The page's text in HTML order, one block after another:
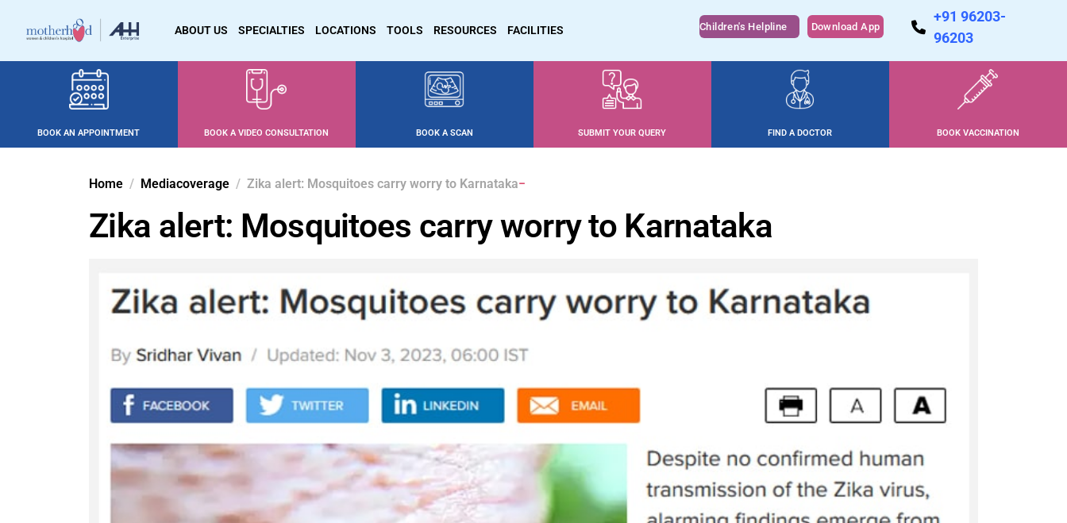
ABOUT US SPECIALTIES LOCATIONS TOOLS RESOURCES FACILITIES Children's Helpline Download App
+91 96203-
96203
BOOK AN APPOINTMENT BOOK A VIDEO CONSULTATION BOOK A SCAN SUBMIT YOUR QUERY FIND A DOCTOR BOOK VACCINATION
Home Mediacoverage Zika alert: Mosquitoes carry worry to Karnataka
Zika alert: Mosquitoes carry worry to Karnataka